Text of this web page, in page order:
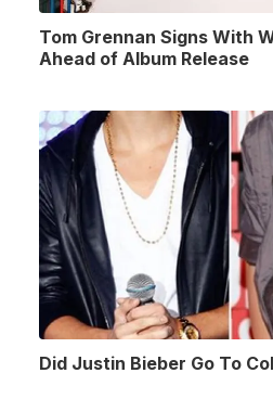
Tom Grennan Signs With
Ahead of Album Release
Did Justin Bieber Go To